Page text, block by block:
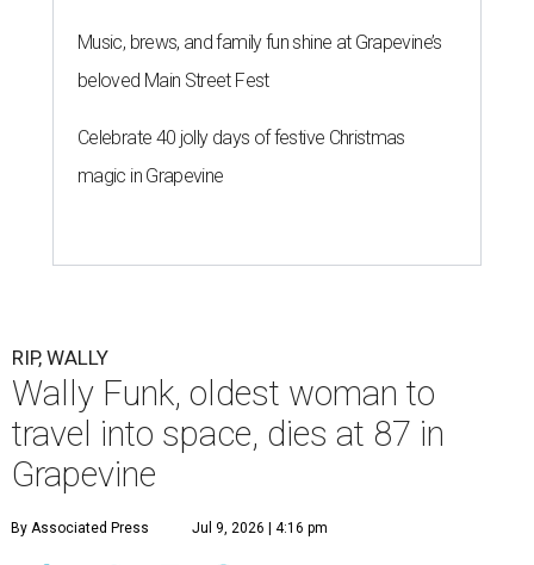
Music, brews, and family fun shine at Grapevine’s
beloved Main Street Fest
Celebrate 40 jolly days of festive Christmas
magic in Grapevine
RIP, WALLY
Wally Funk, oldest woman to
travel into space, dies at 87 in
Grapevine
By Associated Press Jul 9, 2026 | 4:16 pm